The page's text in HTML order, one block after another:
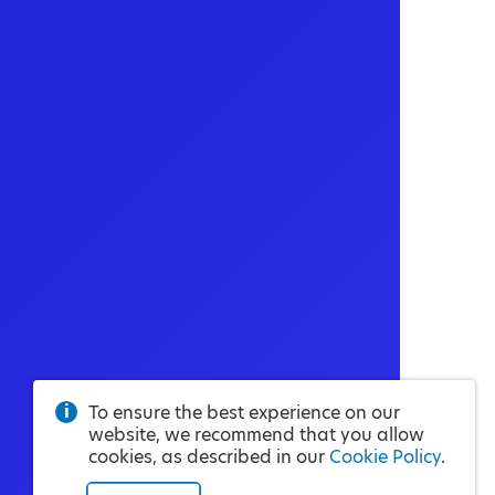
To ensure the best experience on our
website, we recommend that you allow
cookies, as described in our Cookie Policy.